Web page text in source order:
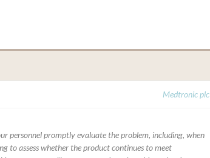
Medtronic plc
personnel promptly evaluate the problem, including, when
to assess whether the product continues to meet